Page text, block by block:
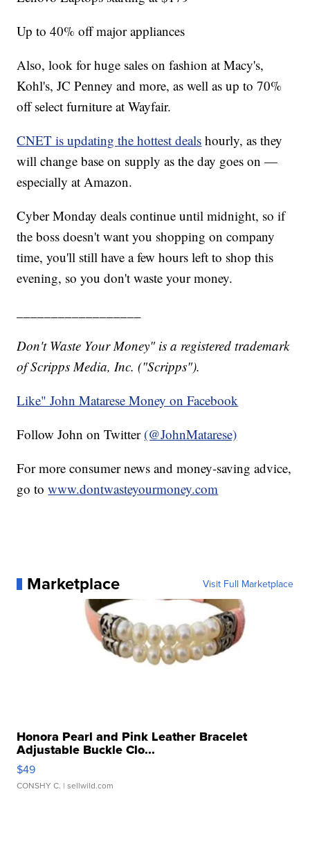
Up to 40% off major appliances
Also, look for huge sales on fashion at Macy's,
Kohl's, JC Penney and more, as well as up to 70%
off select furniture at Wayfair.
CNET is updating the hottest deals hourly, as they
will change base on supply as the day goes on —
especially at Amazon.
Cyber Monday deals continue until midnight, so if
the boss doesn't want you shopping on company
time, you'll still have a few hours left to shop this
evening, so you don't waste your money.
Don't Waste Your Money" is a registered trademark
of Scripps Media, Inc. ("Scripps").
Like" John Matarese Money on Facebook
Follow John on Twitter (@JohnMatarese)
For more consumer news and money-saving advice,
go towww.dontwasteyourmoney.com
Marketplace Visit Full Marketplace
Honora Pearl and Pink Leather Bracelet
Adjustable Buckle Clo...
$49
CONSHY C. | sellwild.com